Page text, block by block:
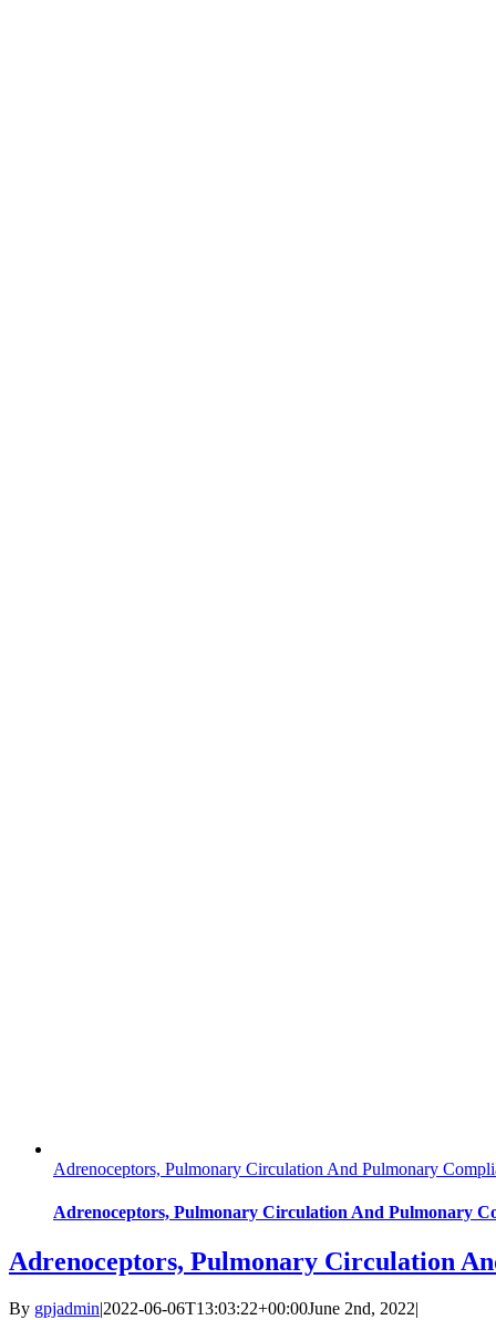
Adrenoceptors, Pulmonary Circulation And Pulmonary
Adrenoceptors, Pulmonary Circulation And Pulmonary
Adrenoceptors, Pulmonary Circulation
By gpjadmin|2022-06-06T13:03:22+00:00June 2nd, 2022|